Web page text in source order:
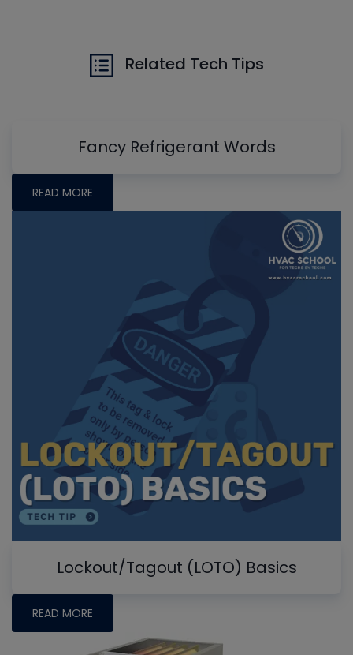
Related Tech Tips
Fancy Refrigerant Words
READ MORE
Lockout/Tagout (LOTO) Basics
READ MORE